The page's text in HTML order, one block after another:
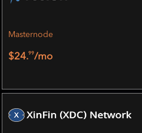
Masternode
$24.99/mo